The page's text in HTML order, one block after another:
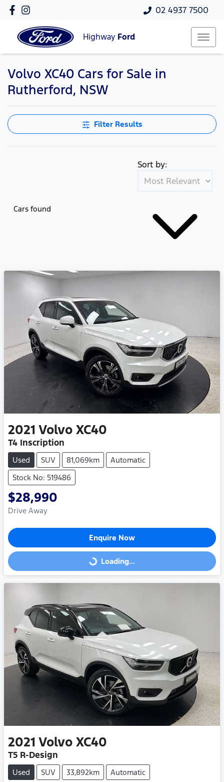
02 4937 7500
Highway Ford
Volvo XC40 Cars for Sale in
Rutherford, NSW
Filter Results
Cars found
Sort by:
2021 Volvo XC40
T4 Inscription
Used SUV 81,069km
Automatic
Stock No: 519486
$28,990
Drive Away
Enquire Now
Loading...
Loading...
2021 Volvo XC40
T5 R-Design
Used SUV 33,892km
Automatic